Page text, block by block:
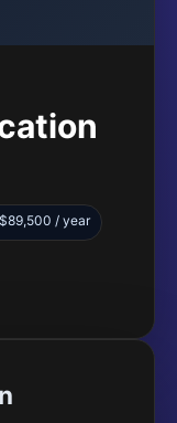
/ year